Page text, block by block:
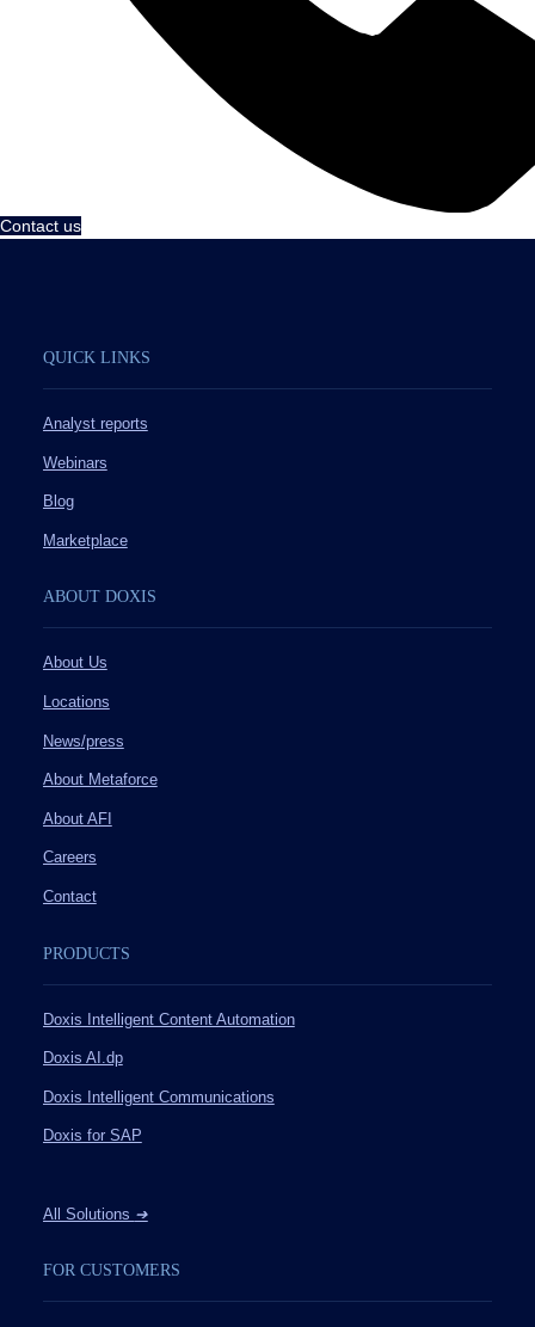
Contact us
QUICK LINKS
Analyst reports
Webinars
Blog
Marketplace
ABOUT DOXIS
About Us
Locations
News/press
About Metaforce
About AFI
Careers
Contact
PRODUCTS
Doxis Intelligent Content Automation
Doxis AI.dp
Doxis Intelligent Communications
Doxis for SAP
All Solutions ➔
FOR CUSTOMERS